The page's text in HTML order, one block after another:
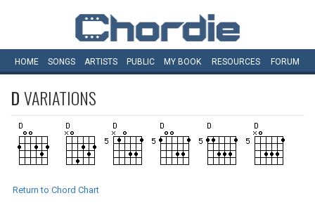
HOME SONGS ARTISTS PUBLIC MY BOOK RESOURCES FORUM
DVARIATIONS
Return to Chord Chart